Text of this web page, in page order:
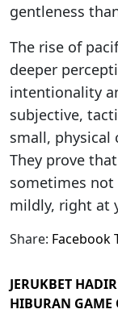
gentleness
The rise of
deeper
intentionality
subjective,
small,
They prove
sometimes
mildly, right at
Share: Facebook
JERUKBET
HIBURAN GAME